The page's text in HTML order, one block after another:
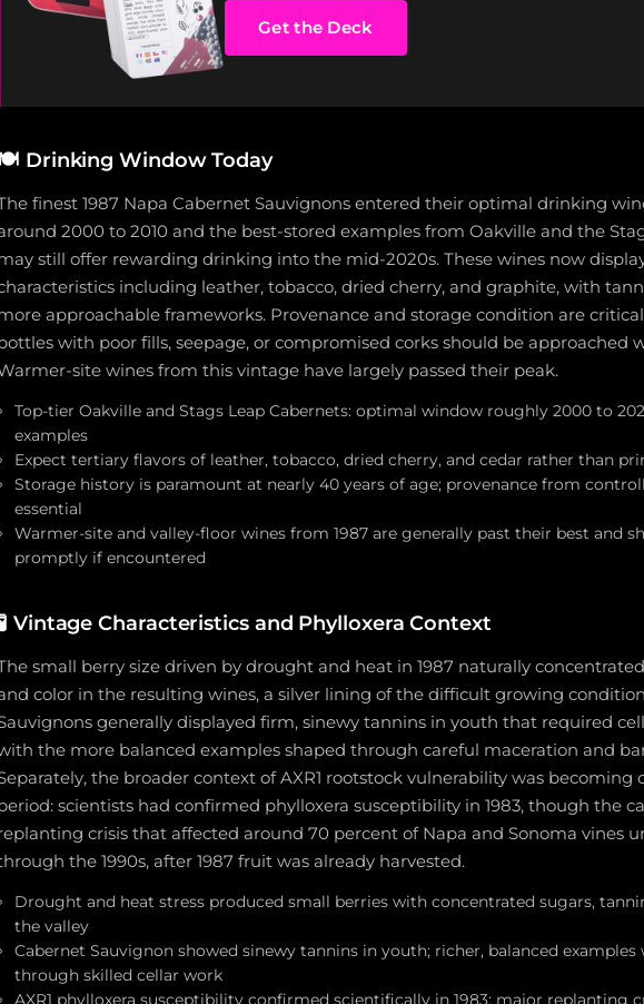
Get the Deck
Drinking Window Today
finest 1987 Napa Cabernet Sauvignons entered their optimal drinking
2000 to 2010 and the best-stored examples from Oakville and the
still offer rewarding drinking into the mid-2020s. These wines now
including leather, tobacco, dried cherry, and graphite, with
approachable frameworks. Provenance and storage condition are
with poor fills, seepage, or compromised corks should be approached
site wines from this vintage have largely passed their peak.
Top-tier Oakville and Stags Leap Cabernets: optimal window roughly 2000 to
examples
Expect tertiary flavors of leather, tobacco, dried cherry, and cedar rather than
Storage history is paramount at nearly 40 years of age; provenance from
essential
Warmer-site and valley-floor wines from 1987 are generally past their best and
promptly if encountered
Vintage Characteristics and Phylloxera Context
small berry size driven by drought and heat in 1987 naturally
color in the resulting wines, a silver lining of the difficult growing
generally displayed firm, sinewy tannins in youth that required
the more balanced examples shaped through careful maceration and
the broader context of AXR1 rootstock vulnerability was becoming
scientists had confirmed phylloxera susceptibility in 1983, though the
crisis that affected around 70 percent of Napa and Sonoma vines
the 1990s, after 1987 fruit was already harvested.
Drought and heat stress produced small berries with concentrated sugars,
the valley
Cabernet Sauvignon showed sinewy tannins in youth; richer, balanced examples
through skilled cellar work
AXR1 phylloxera susceptibility confirmed scientifically in 1983; major replanting